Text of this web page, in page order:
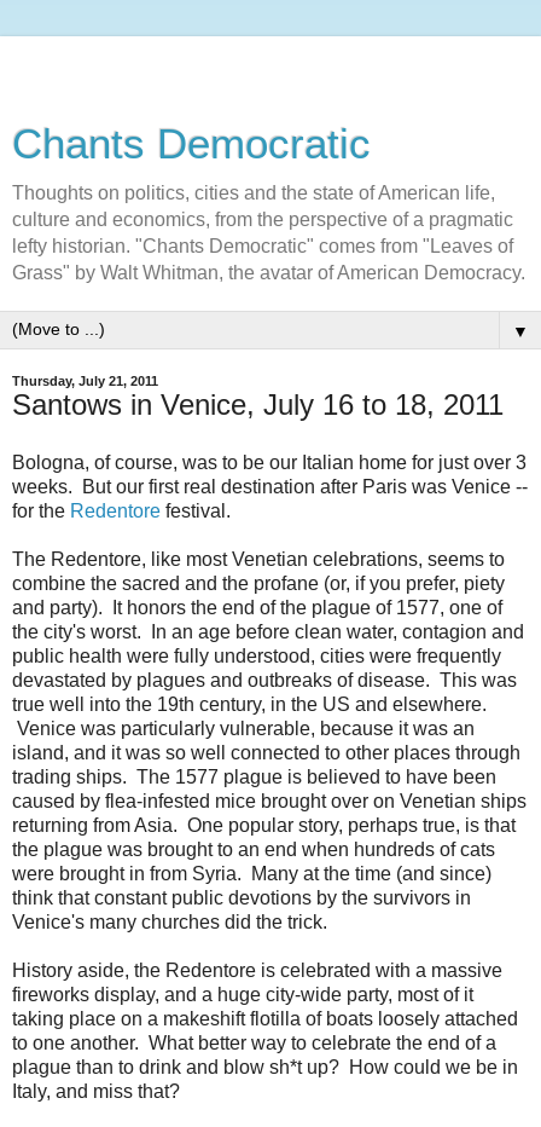
Chants Democratic
Thoughts on politics, cities and the state of American life,
culture and economics, from the perspective of a pragmatic
lefty historian. "Chants Democratic" comes from "Leaves of
Grass" by Walt Whitman, the avatar of American Democracy.
▼
Thursday, July 21, 2011
Santows in Venice, July 16 to 18, 2011
Bologna, of course, was to be our Italian home for just over 3
weeks. But our first real destination after Paris was Venice --
for the Redentore festival.
The Redentore, like most Venetian celebrations, seems to
combine the sacred and the profane (or, if you prefer, piety
and party). It honors the end of the plague of 1577, one of
the city's worst. In an age before clean water, contagion and
public health were fully understood, cities were frequently
devastated by plagues and outbreaks of disease. This was
true well into the 19th century, in the US and elsewhere.
Venice was particularly vulnerable, because it was an
island, and it was so well connected to other places through
trading ships. The 1577 plague is believed to have been
caused by flea-infested mice brought over on Venetian ships
returning from Asia. One popular story, perhaps true, is that
the plague was brought to an end when hundreds of cats
were brought in from Syria. Many at the time (and since)
think that constant public devotions by the survivors in
Venice's many churches did the trick.
History aside, the Redentore is celebrated with a massive
fireworks display, and a huge city-wide party, most of it
taking place on a makeshift flotilla of boats loosely attached
to one another. What better way to celebrate the end of a
plague than to drink and blow sh*t up? How could we be in
Italy, and miss that?